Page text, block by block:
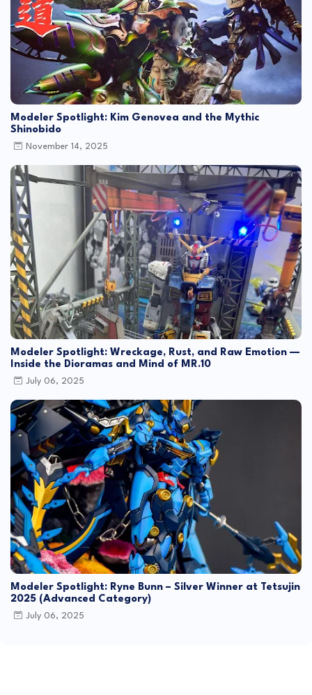
Modeler Spotlight: Kim Genovea and the Mythic
Shinobido
November 14, 2025
Modeler Spotlight: Wreckage, Rust, and Raw Emotion —
Inside the Dioramas and Mind of MR.10
July 06, 2025
Modeler Spotlight: Ryne Bunn – Silver Winner at Tetsujin
2025 (Advanced Category)
July 06, 2025